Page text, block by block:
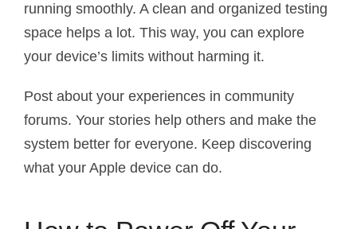
running smoothly. A clean and organized testing
space helps a lot. This way, you can explore
your device’s limits without harming it.
Post about your experiences in community
forums. Your stories help others and make the
system better for everyone. Keep discovering
what your Apple device can do.